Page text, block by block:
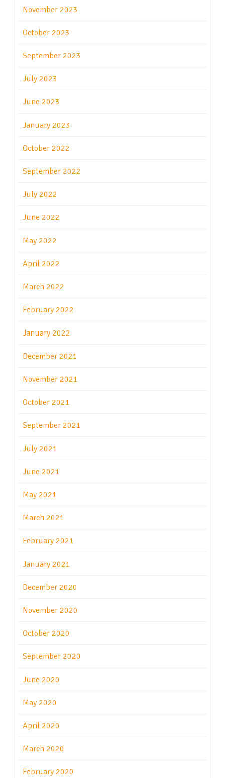
November 2023
October 2023
September 2023
July 2023
June 2023
January 2023
October 2022
September 2022
July 2022
June 2022
May 2022
April 2022
March 2022
February 2022
January 2022
December 2021
November 2021
October 2021
September 2021
July 2021
June 2021
May 2021
March 2021
February 2021
January 2021
December 2020
November 2020
October 2020
September 2020
June 2020
May 2020
April 2020
March 2020
February 2020